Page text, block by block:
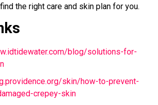
the right care and skin plan for you.
blog/solutions-for-
skin/how-to-prevent-
crepey-skin